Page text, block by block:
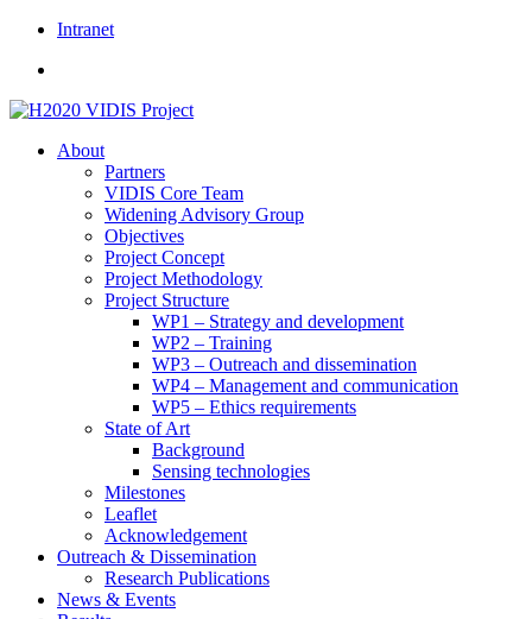
Skip
content
Intranet
About
Partners
VIDIS Core Team
Widening Advisory Group
Objectives
Project Concept
Project Methodology
Project Structure
WP1 – Strategy and development
WP2 – Training
WP3 – Outreach and dissemination
WP4 – Management and communication
WP5 – Ethics requirements
State of Art
Background
Sensing technologies
Milestones
Leaflet
Acknowledgement
Outreach & Dissemination
Research Publications
News & Events